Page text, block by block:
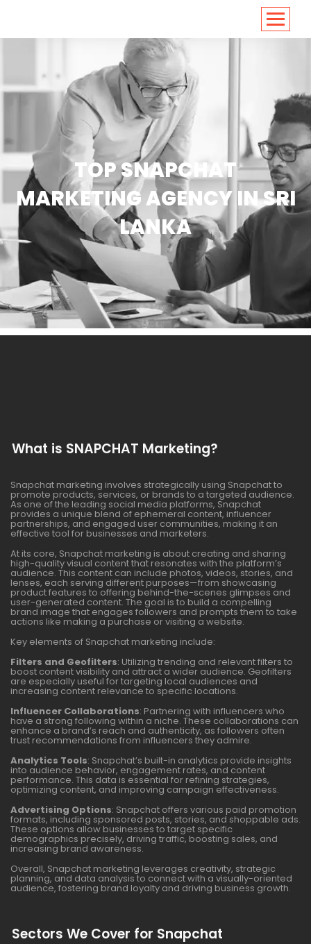
TOP SNAPCHAT
MARKETING AGENCY IN SRI
LANKA
What is SNAPCHAT Marketing?
Snapchat marketing involves strategically using Snapchat to
promote products, services, or brands to a targeted audience.
As one of the leading social media platforms, Snapchat
provides a unique blend of ephemeral content, influencer
partnerships, and engaged user communities, making it an
effective tool for businesses and marketers.
At its core, Snapchat marketing is about creating and sharing
high-quality visual content that resonates with the platform’s
audience. This content can include photos, videos, stories, and
lenses, each serving different purposes—from showcasing
product features to offering behind-the-scenes glimpses and
user-generated content. The goal is to build a compelling
brand image that engages followers and prompts them to take
actions like making a purchase or visiting a website.
Key elements of Snapchat marketing include:
Filters and Geofilters: Utilizing trending and relevant filters to
boost content visibility and attract a wider audience. Geofilters
are especially useful for targeting local audiences and
increasing content relevance to specific locations.
Influencer Collaborations: Partnering with influencers who
have a strong following within a niche. These collaborations can
enhance a brand’s reach and authenticity, as followers often
trust recommendations from influencers they admire.
Analytics Tools: Snapchat’s built-in analytics provide insights
into audience behavior, engagement rates, and content
performance. This data is essential for refining strategies,
optimizing content, and improving campaign effectiveness.
Advertising Options: Snapchat offers various paid promotion
formats, including sponsored posts, stories, and shoppable ads.
These options allow businesses to target specific
demographics precisely, driving traffic, boosting sales, and
increasing brand awareness.
Overall, Snapchat marketing leverages creativity, strategic
planning, and data analysis to connect with a visually-oriented
audience, fostering brand loyalty and driving business growth.
Sectors We Cover for Snapchat